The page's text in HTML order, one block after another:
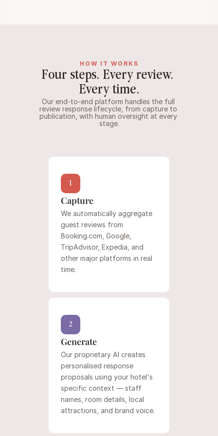
HOW IT WORKS
Four steps. Every review.
Every time.
Our end-to-end platform handles the full
review response lifecycle, from capture to
publication, with human oversight at every
stage.
1
Capture
We automatically aggregate
guest reviews from
Booking.com, Google,
TripAdvisor, Expedia, and
other major platforms in real
time.
2
Generate
Our proprietary AI creates
personalised response
proposals using your hotel's
specific context — staff
names, room details, local
attractions, and brand voice.